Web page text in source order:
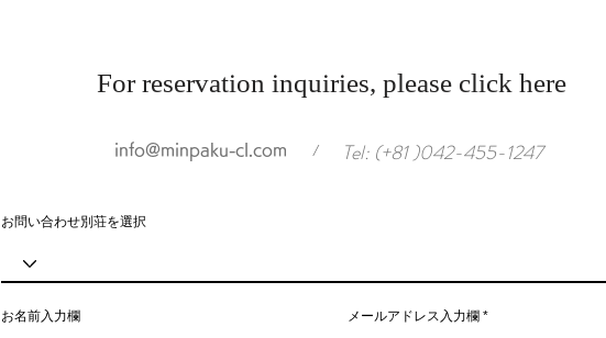
For reservation inquiries, please click here
info@minpaku-cl.com / Tel: (+81 )042-455-1247
お問い合わせ別荘を選択
お名前入力欄 メールアドレス入力欄